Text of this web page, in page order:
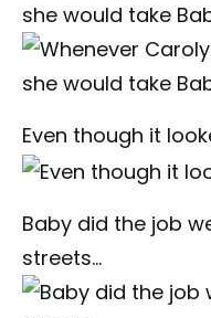
she would take
Even though it
Baby did the job
streets…